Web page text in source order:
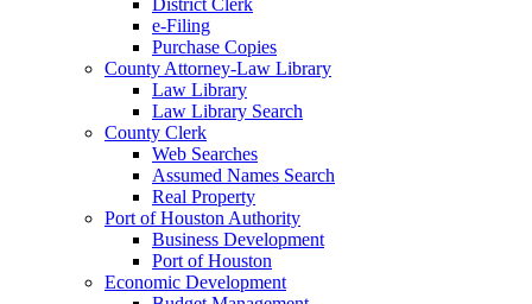
e-Filing
Purchase Copies
County Attorney-Law Library
Law Library
Law Library Search
County Clerk
Web Searches
Assumed Names Search
Real Property
Port of Houston Authority
Business Development
Port of Houston
Economic Development